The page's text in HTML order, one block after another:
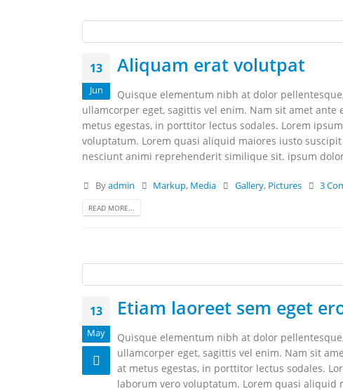
13
Jun
Aliquam erat volutpat
Quisque elementum nibh at dolor
ullamcorper eget, sagittis vel enim. Nam sit amet
metus egestas, in porttitor lectus sodales. Lorem
voluptatum. Lorem quasi aliquid maiores iusto
nesciunt animi reprehenderit similique sit. ipsum
Byadmin Markup, Media Gallery, Pictures 3
READ MORE...
13
May
Etiam laoreet sem eget
Quisque elementum nibh at dolor
ullamcorper eget, sagittis vel enim. Nam sit
at metus egestas, in porttitor lectus sodales.
laborum vero voluptatum. Lorem quasi